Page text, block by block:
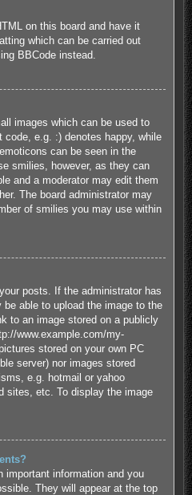
on this board and have it
which can be carried out
BBCode instead.
images which can be used to
e.g. :) denotes happy, while
can be seen in the
smilies, however, as they can
and a moderator may edit them
The board administrator may
of smilies you may use within
posts. If the administrator has
able to upload the image to the
to an image stored on a publicly
www.example.com/my-
stored on your own PC
server) nor images stored
e.g. hotmail or yahoo
sites, etc. To display the image
important information and you
They will appear at the top